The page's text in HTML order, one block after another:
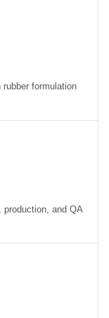
formulation
production, and QA